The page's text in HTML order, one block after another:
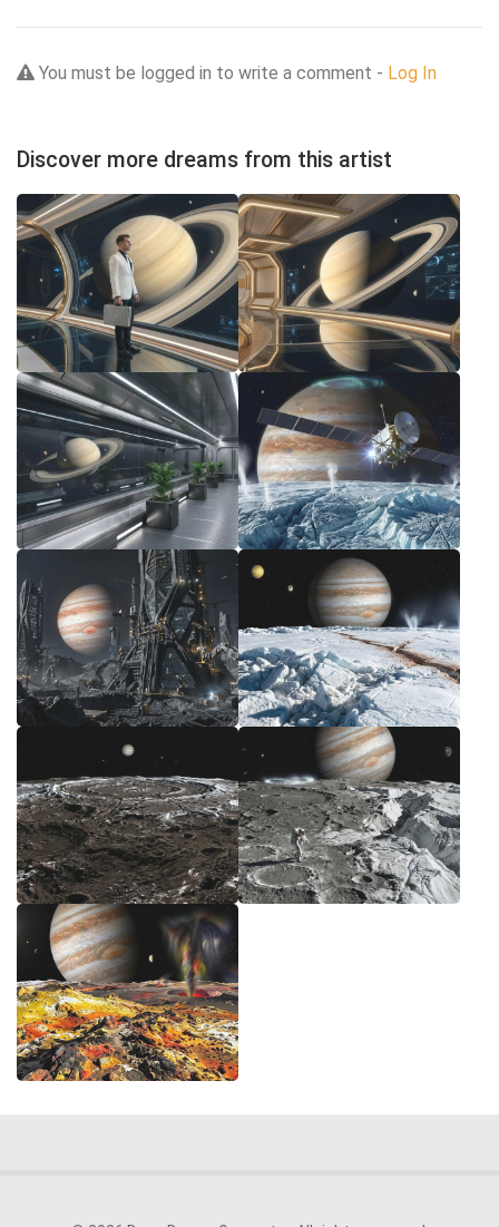
You must be logged in to write a comment - Log In
Discover more dreams from this artist